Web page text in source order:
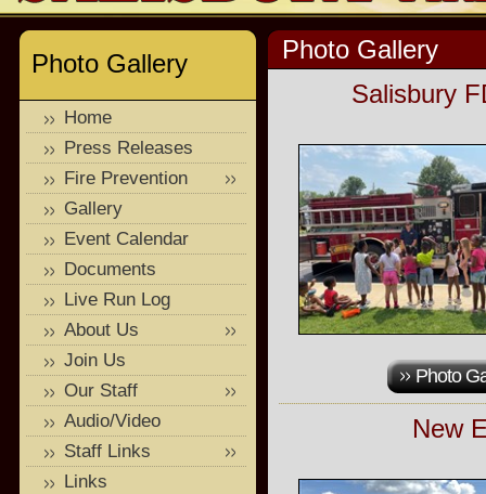
Photo Gallery
Salisbury
Photo
New
Photo Gallery
Home
Press Releases
Fire Prevention
Gallery
Event Calendar
Documents
Live Run Log
About Us
Join Us
Our Staff
Audio/Video
Staff Links
Links